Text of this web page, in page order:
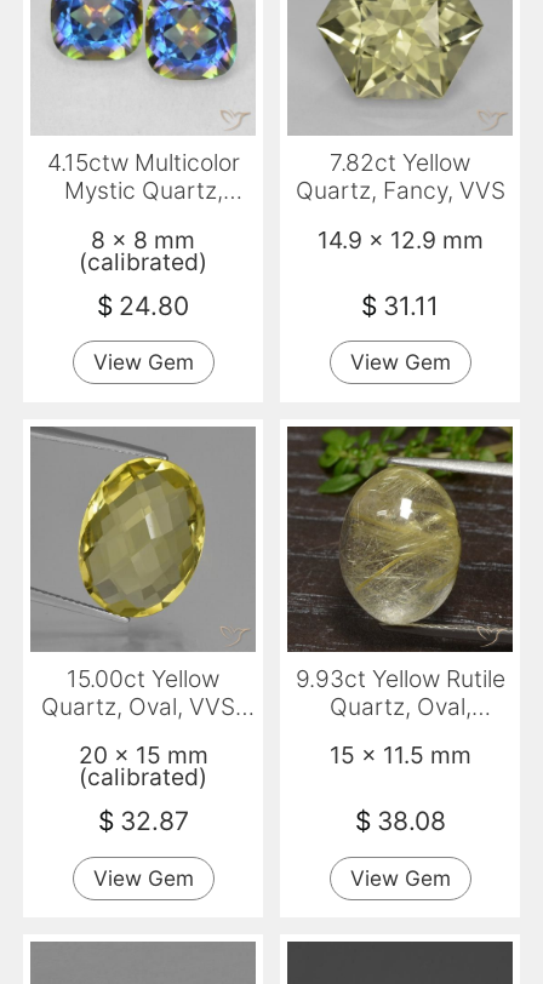
4.15ctw Multicolor
Mystic Quartz,
8 x 8 mm
(calibrated)
$ 24.80
View Gem
7.82ct Yellow
Quartz, Fancy, VVS
14.9 x 12.9 mm
$ 31.11
View Gem
15.00ct Yellow
Quartz, Oval, VVS-
20 x 15 mm
(calibrated)
$ 32.87
View Gem
9.93ct Yellow Rutile
Quartz, Oval,
15 x 11.5 mm
$ 38.08
View Gem